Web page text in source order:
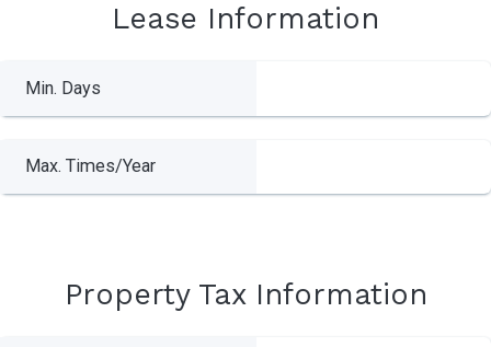
Lease Information
Min. Days
Max. Times/Year
Property Tax Information